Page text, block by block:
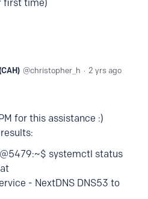
first time)
christopher_h 2 yrs ago
for this assistance :)
systemctl status
- NextDNS DNS53 to